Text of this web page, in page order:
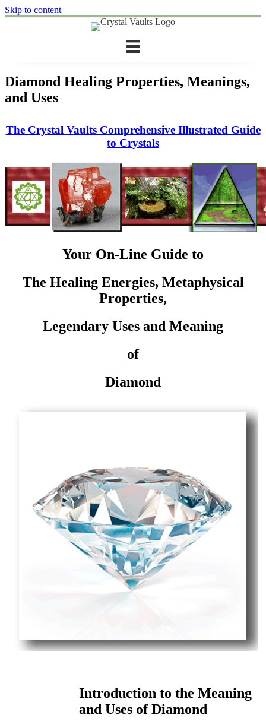
Skip to content
Diamond Healing Properties, Meanings,
and Uses
The Crystal Vaults Comprehensive Illustrated Guide
to Crystals
Your On-Line Guide to
The Healing Energies, Metaphysical
Properties,
Legendary Uses and Meaning
of
Diamond
Introduction to the Meaning
and Uses of Diamond